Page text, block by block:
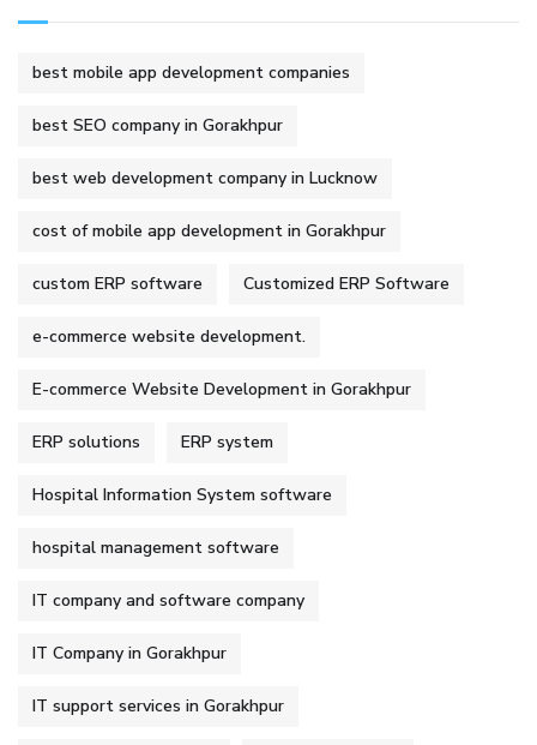
best mobile app development companies
best SEO company in Gorakhpur
best web development company in Lucknow
cost of mobile app development in Gorakhpur
custom ERP software Customized ERP Software
e-commerce website development.
E-commerce Website Development in Gorakhpur
ERP solutions ERP system
Hospital Information System software
hospital management software
IT company and software company
IT Company in Gorakhpur
IT support services in Gorakhpur